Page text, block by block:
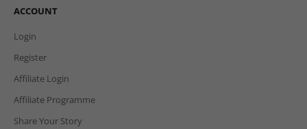
ACCOUNT
Login
Register
Affiliate Login
Affiliate Programme
Share Your Story